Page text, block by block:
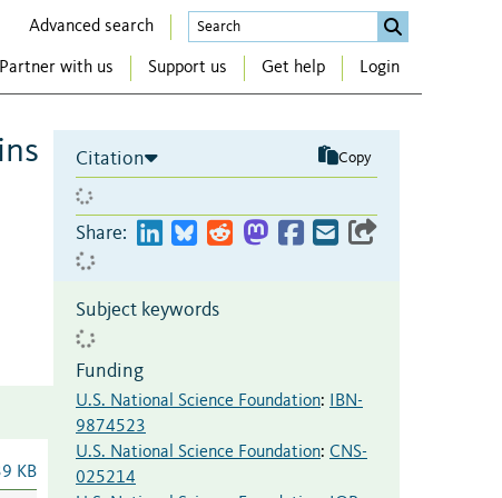
Advanced search
Partner with us Support us Get help Login
KB
Citation Copy
Share:
Subject keywords
Funding
U.S. National Science Foundation:
IBN-
9874523
U.S. National Science Foundation: CNS-
025214